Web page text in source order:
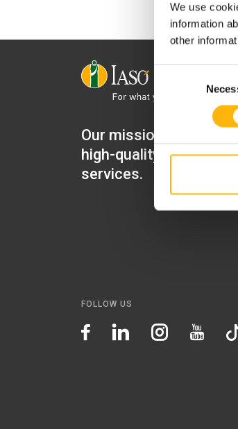
We use
information
other
Our mission is to
high-quality healthcare
services.
FOLLOW US